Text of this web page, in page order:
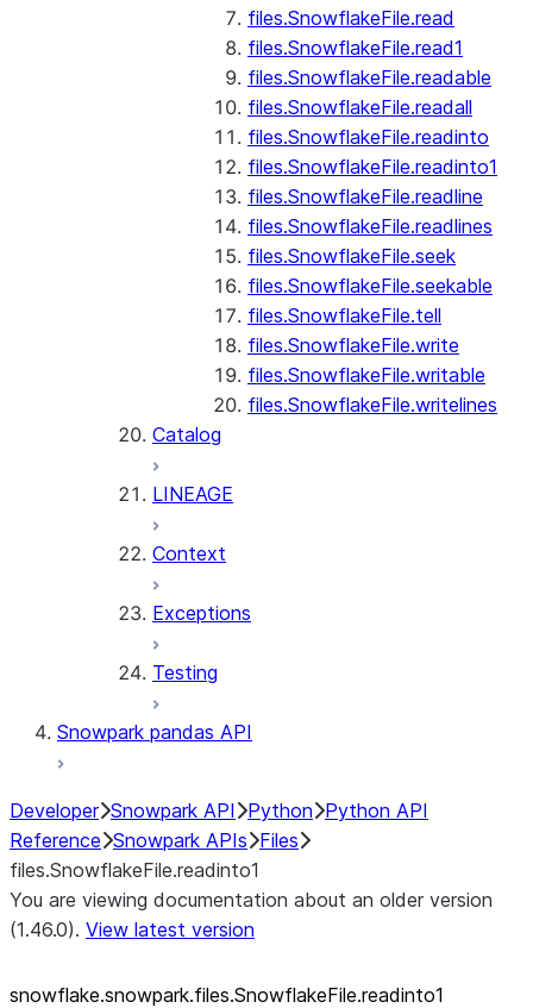
files.SnowflakeFile.read
files.SnowflakeFile.read1
files.SnowflakeFile.readable
files.SnowflakeFile.readall
files.SnowflakeFile.readinto
files.SnowflakeFile.readinto1
files.SnowflakeFile.readline
files.SnowflakeFile.readlines
files.SnowflakeFile.seek
files.SnowflakeFile.seekable
files.SnowflakeFile.tell
files.SnowflakeFile.write
files.SnowflakeFile.writable
files.SnowflakeFile.writelines
Catalog
LINEAGE
Context
Exceptions
Testing
Snowpark pandas API
Developer Snowpark API Python Python API
Reference Snowpark APIs Files
files.SnowflakeFile.readinto1
You are viewing documentation about an older version
(1.46.0). View latest version
snowflake.snowpark.files.SnowflakeFile.readinto1